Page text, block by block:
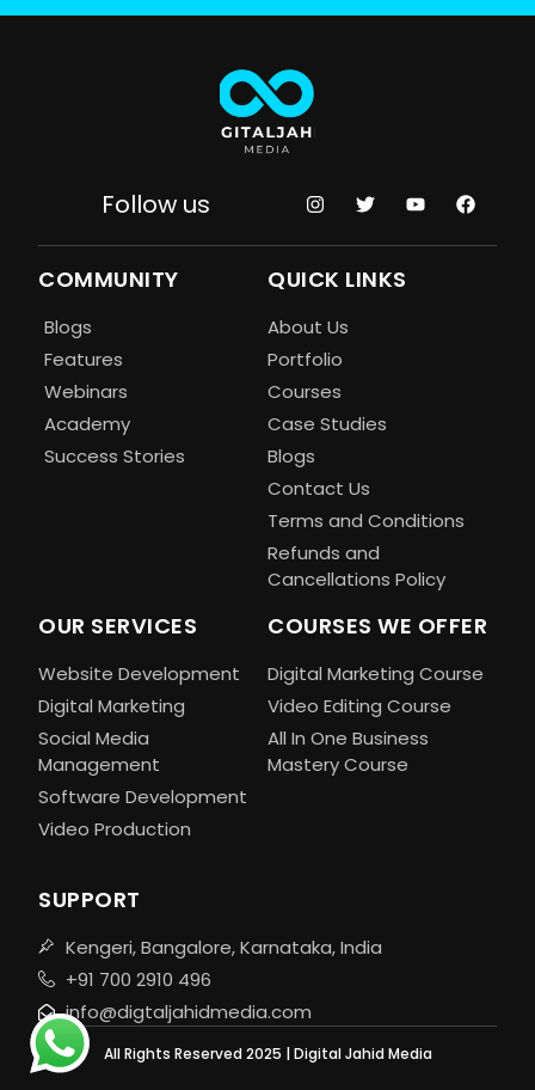
Follow us
COMMUNITY
Blogs
Features
Webinars
Academy
Success Stories
QUICK LINKS
About Us
Portfolio
Courses
Case Studies
Blogs
Contact Us
Terms and Conditions
Refunds and
Cancellations Policy
OUR SERVICES
Website Development
Digital Marketing
Social Media
Management
Software Development
Video Production
COURSES WE OFFER
Digital Marketing Course
Video Editing Course
All In One Business
Mastery Course
SUPPORT
Kengeri, Bangalore, Karnataka, India
+91 700 2910 496
info@digtaljahidmedia.com
All Rights Reserved 2025 | Digital Jahid Media